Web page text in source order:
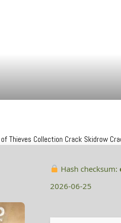
Thieves Collection Crack Skidrow
Hash checksum:
2026-06-25